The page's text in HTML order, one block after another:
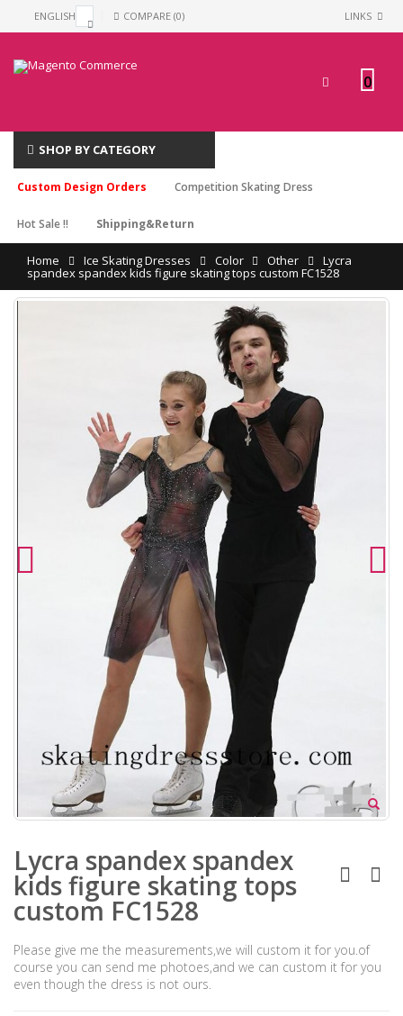
ENGLISH COMPARE (0) LINKS
0
SHOP BY CATEGORY
Custom Design Orders Competition Skating Dress
Hot Sale !! Shipping&Return
Home Ice Skating Dresses Color Other Lycra
spandex spandex kids figure skating tops custom FC1528
Lycra spandex spandex
kids figure skating tops
custom FC1528
Please give me the measurements,we will custom it for you.of
course you can send me photoes,and we can custom it for you
even though the dress is not ours.